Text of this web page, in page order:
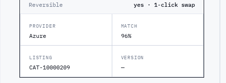
Reversible yes · 1-click swap
PROVIDER
Azure
MATCH
96%
LISTING
CAT-10000209
VERSION
—